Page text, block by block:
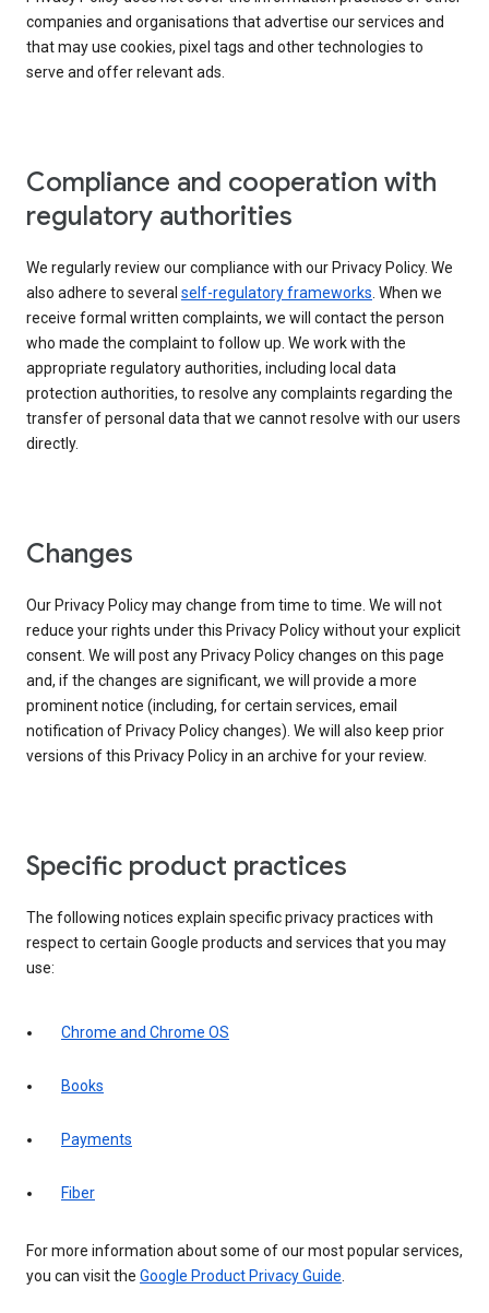
companies and organisations that advertise our services and
that may use cookies, pixel tags and other technologies to
serve and offer relevant ads.
Compliance and cooperation with
regulatory authorities
We regularly review our compliance with our Privacy Policy. We
also adhere to several self-regulatory frameworks. When we
receive formal written complaints, we will contact the person
who made the complaint to follow up. We work with the
appropriate regulatory authorities, including local data
protection authorities, to resolve any complaints regarding the
transfer of personal data that we cannot resolve with our users
directly.
Changes
Our Privacy Policy may change from time to time. We will not
reduce your rights under this Privacy Policy without your explicit
consent. We will post any Privacy Policy changes on this page
and, if the changes are significant, we will provide a more
prominent notice (including, for certain services, email
notification of Privacy Policy changes). We will also keep prior
versions of this Privacy Policy in an archive for your review.
Specific product practices
The following notices explain specific privacy practices with
respect to certain Google products and services that you may
use:
Chrome and Chrome OS
Books
Payments
Fiber
For more information about some of our most popular services,
you can visit the Google Product Privacy Guide.